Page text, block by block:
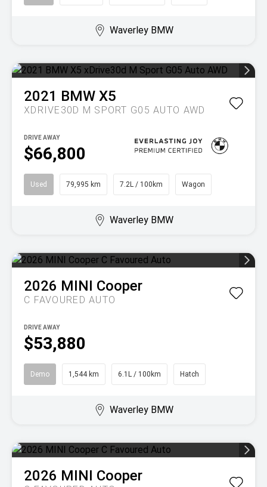
Waverley BMW
2021 BMW X5
XDRIVE30D M SPORT G05 AUTO AWD
$66,800
DRIVE AWAY
Used 79,995 km 7.2L / 100km Wagon
Waverley BMW
2026 MINI Cooper
C FAVOURED AUTO
$53,880
DRIVE AWAY
Demo 1,544 km 6.1L / 100km Hatch
Waverley BMW
2026 MINI Cooper